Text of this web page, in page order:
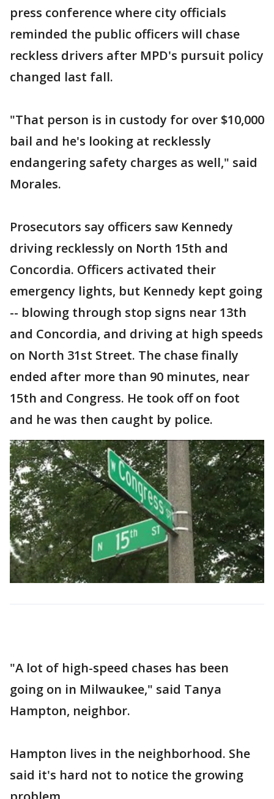
press conference where city officials
reminded the public officers will chase
reckless drivers after MPD's pursuit policy
changed last fall.
"That person is in custody for over $10,000
bail and he's looking at recklessly
endangering safety charges as well," said
Morales.
Prosecutors say officers saw Kennedy
driving recklessly on North 15th and
Concordia. Officers activated their
emergency lights, but Kennedy kept going
-- blowing through stop signs near 13th
and Concordia, and driving at high speeds
on North 31st Street. The chase finally
ended after more than 90 minutes, near
15th and Congress. He took off on foot
and he was then caught by police.
"A lot of high-speed chases has been
going on in Milwaukee," said Tanya
Hampton, neighbor.
Hampton lives in the neighborhood. She
said it's hard not to notice the growing